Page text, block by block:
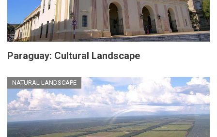
Paraguay: Cultural Landscape
NATURAL LANDSCAPE